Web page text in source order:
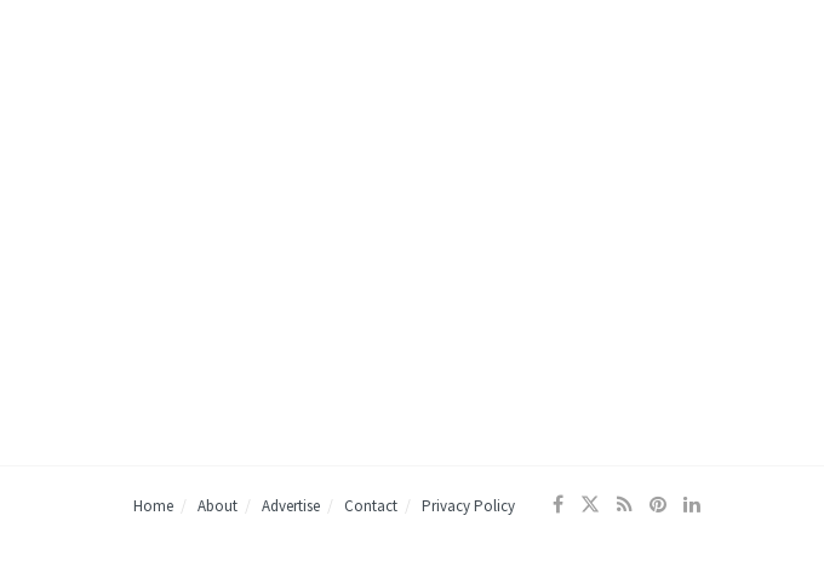
Home About Advertise Contact Privacy Policy